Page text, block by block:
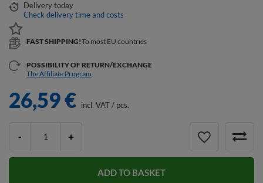
26,59 € incl. VAT/ pcs.
- +
ADD TO BASKET
Deliverytoday
Check delivery time and costs
FAST SHIPPING!To most EU countries
POSSIBILITY OF RETURN/EXCHANGE
The Affiliate Program